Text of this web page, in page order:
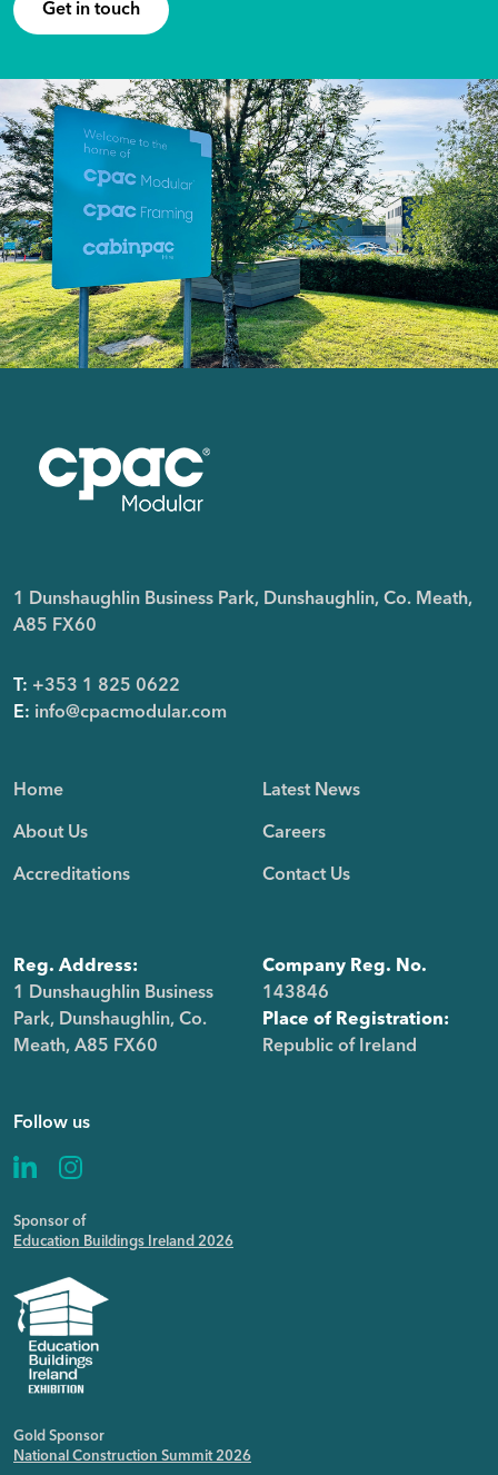
Get in touch
1 Dunshaughlin Business Park, Dunshaughlin, Co. Meath,
A85 FX60
T: +353 1 825 0622
E: info@cpacmodular.com
Home
About Us
Accreditations
Reg. Address:
1 Dunshaughlin Business
Park, Dunshaughlin, Co.
Meath, A85 FX60
Latest News
Careers
Contact Us
Company Reg. No.
143846
Place of Registration:
Republic of Ireland
Follow us
Sponsor of
Education Buildings Ireland 2026
Gold Sponsor
National Construction Summit 2026